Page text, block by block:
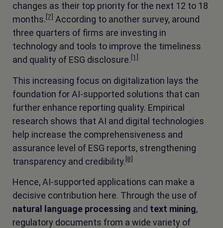
changes as their top priority for the next 12 to 18
months.[7] According to another survey, around
three quarters of firms are investing in
technology and tools to improve the timeliness
and quality of ESG disclosure.[1]
This increasing focus on digitalization lays the
foundation for AI-supported solutions that can
further enhance reporting quality. Empirical
research shows that AI and digital technologies
help increase the comprehensiveness and
assurance level of ESG reports, strengthening
transparency and credibility.[8]
Hence, AI-supported applications can make a
decisive contribution here. Through the use of
natural language processing and text mining,
regulatory documents from a wide variety of